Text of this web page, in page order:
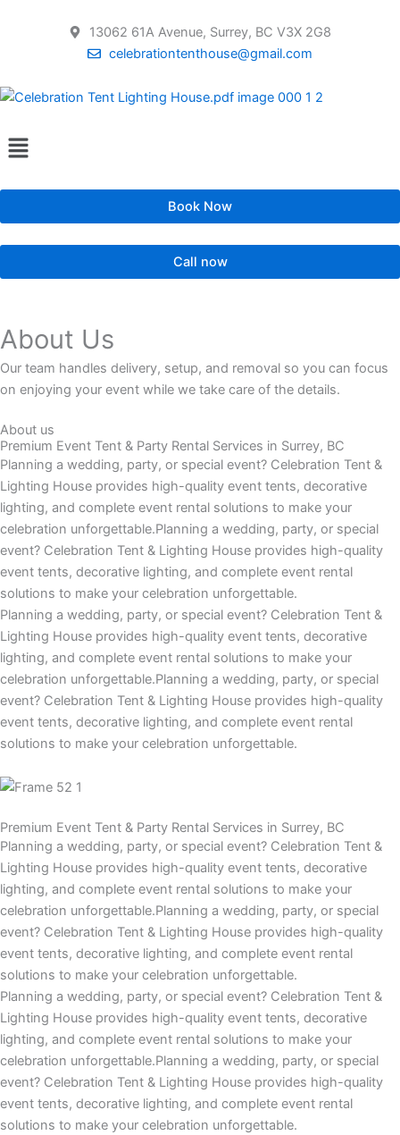
13062 61A Avenue, Surrey, BC V3X 2G8
celebrationtenthouse@gmail.com
Menu
Book Now
Call now
About Us
Our team handles delivery, setup, and removal so you can focus
on enjoying your event while we take care of the details.
About us
Premium Event Tent & Party Rental Services in Surrey, BC
Planning a wedding, party, or special event? Celebration Tent &
Lighting House provides high-quality event tents, decorative
lighting, and complete event rental solutions to make your
celebration unforgettable.Planning a wedding, party, or special
event? Celebration Tent & Lighting House provides high-quality
event tents, decorative lighting, and complete event rental
solutions to make your celebration unforgettable.
Planning a wedding, party, or special event? Celebration Tent &
Lighting House provides high-quality event tents, decorative
lighting, and complete event rental solutions to make your
celebration unforgettable.Planning a wedding, party, or special
event? Celebration Tent & Lighting House provides high-quality
event tents, decorative lighting, and complete event rental
solutions to make your celebration unforgettable.
Premium Event Tent & Party Rental Services in Surrey, BC
Planning a wedding, party, or special event? Celebration Tent &
Lighting House provides high-quality event tents, decorative
lighting, and complete event rental solutions to make your
celebration unforgettable.Planning a wedding, party, or special
event? Celebration Tent & Lighting House provides high-quality
event tents, decorative lighting, and complete event rental
solutions to make your celebration unforgettable.
Planning a wedding, party, or special event? Celebration Tent &
Lighting House provides high-quality event tents, decorative
lighting, and complete event rental solutions to make your
celebration unforgettable.Planning a wedding, party, or special
event? Celebration Tent & Lighting House provides high-quality
event tents, decorative lighting, and complete event rental
solutions to make your celebration unforgettable.